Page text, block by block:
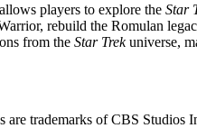
players to explore the Star
rebuild the Romulan
from the Star Trekuniverse,
trademarks of CBS Studios